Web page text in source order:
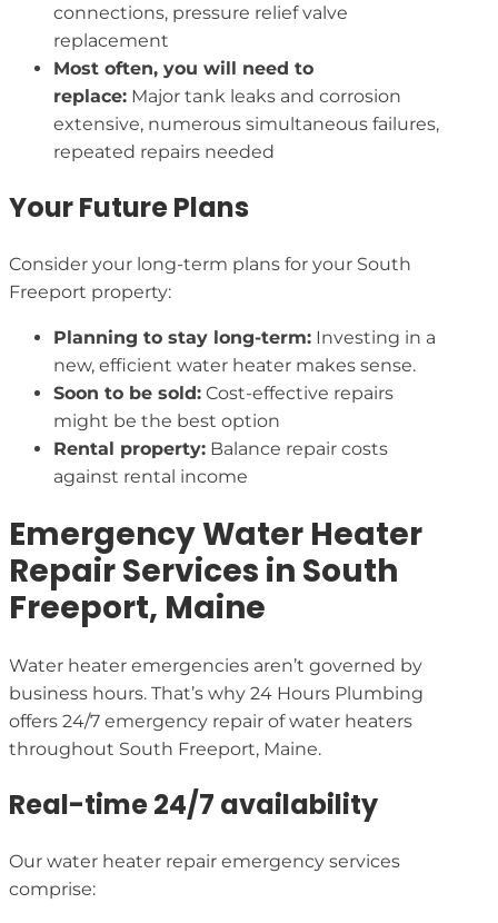
connections, pressure relief valve
replacement
Most often, you will need to
replace: Major tank leaks and corrosion
extensive, numerous simultaneous failures,
repeated repairs needed
Your Future Plans
Consider your long-term plans for your South
Freeport property:
Planning to stay long-term: Investing in a
new, efficient water heater makes sense.
Soon to be sold: Cost-effective repairs
might be the best option
Rental property: Balance repair costs
against rental income
Emergency Water Heater
Repair Services in South
Freeport, Maine
Water heater emergencies aren’t governed by
business hours. That’s why 24 Hours Plumbing
offers 24/7 emergency repair of water heaters
throughout South Freeport, Maine.
Real-time 24/7 availability
Our water heater repair emergency services
comprise: